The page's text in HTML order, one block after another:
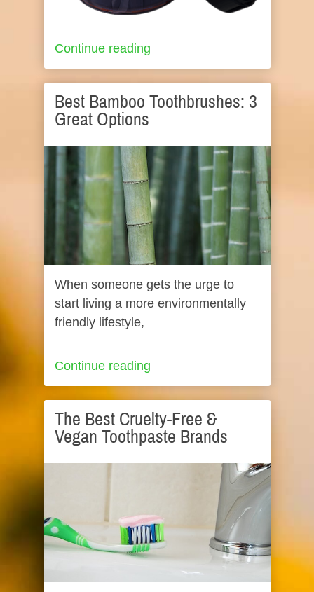
Continue reading
Best Bamboo Toothbrushes: 3
Great Options
When someone gets the urge to
start living a more environmentally
friendly lifestyle,
Continue reading
The Best Cruelty-Free &
Vegan Toothpaste Brands